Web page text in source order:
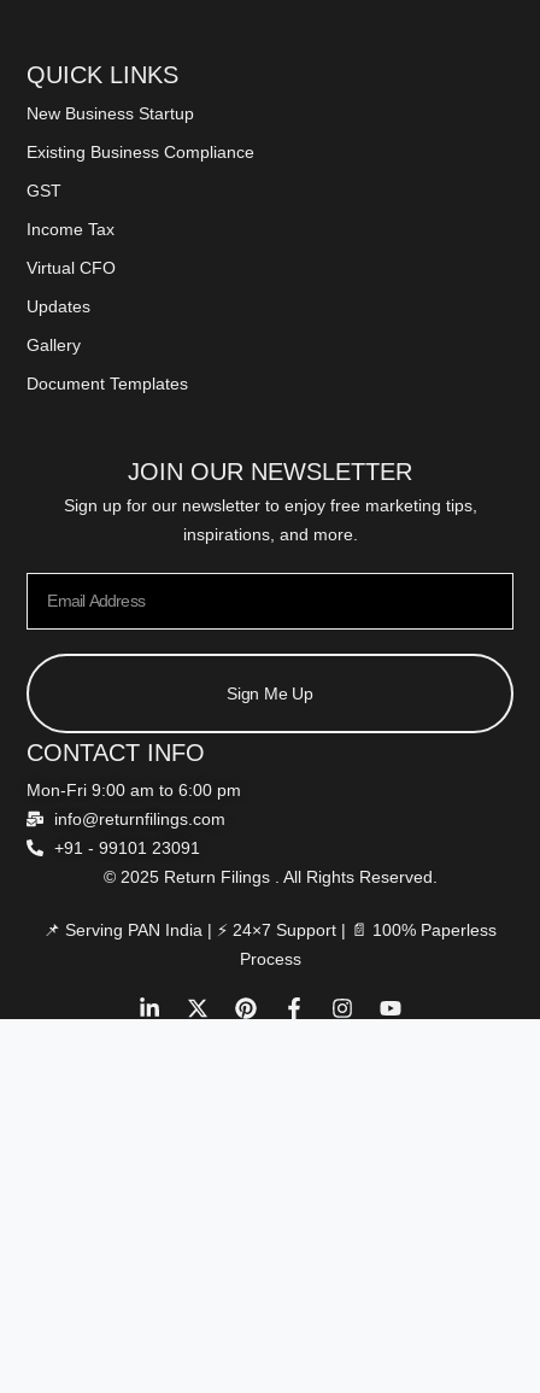
QUICK LINKS
New Business Startup
Existing Business Compliance
GST
Income Tax
Virtual CFO
Updates
Gallery
Document Templates
JOIN OUR NEWSLETTER
Sign up for our newsletter to enjoy free marketing tips,
inspirations, and more.
Sign Me Up
CONTACT INFO
Mon-Fri 9:00 am to 6:00 pm
info@returnfilings.com
+91 - 99101 23091
© 2025 Return Filings . All Rights Reserved.
📌 Serving PAN India | ⚡ 24×7 Support | 📄 100% Paperless
Process